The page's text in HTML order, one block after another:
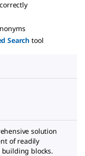
Search tool
solution
of readily
blocks.